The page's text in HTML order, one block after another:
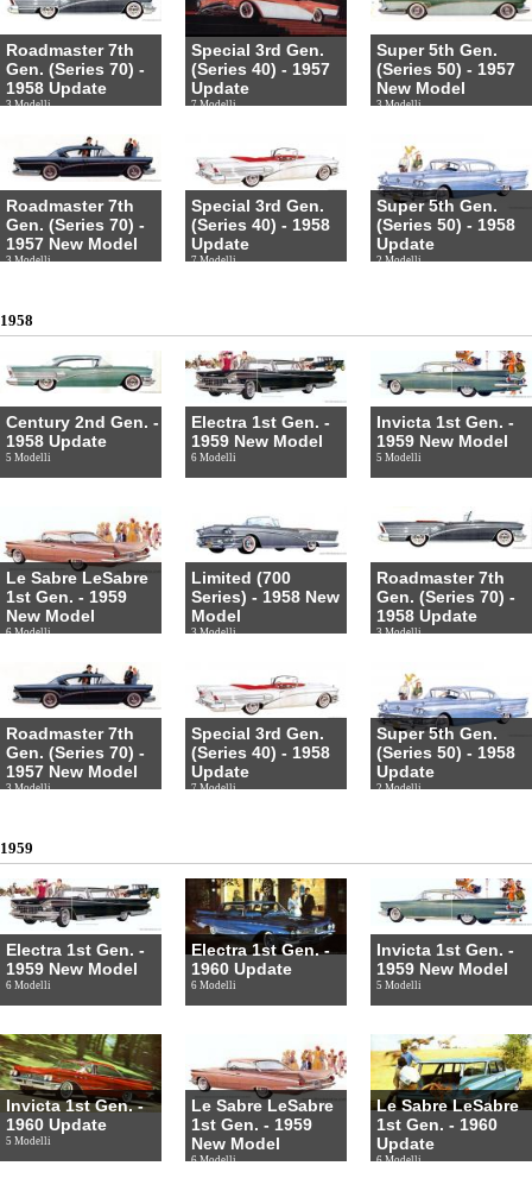
Roadmaster 7th
Gen. (Series 70) -
1958 Update
3 Modelli
Special 3rd Gen.
(Series 40) - 1957
Update
7 Modelli
Super 5th Gen.
(Series 50) - 1957
New Model
3 Modelli
Roadmaster 7th
Gen. (Series 70) -
1957 New Model
3 Modelli
Special 3rd Gen.
(Series 40) - 1958
Update
7 Modelli
Super 5th Gen.
(Series 50) - 1958
Update
2 Modelli
1958
Century 2nd Gen. -
1958 Update
5 Modelli
Electra 1st Gen. -
1959 New Model
6 Modelli
Invicta 1st Gen. -
1959 New Model
5 Modelli
Le Sabre LeSabre
1st Gen. - 1959
New Model
6 Modelli
Limited (700
Series) - 1958 New
Model
3 Modelli
Roadmaster 7th
Gen. (Series 70) -
1958 Update
3 Modelli
Roadmaster 7th
Gen. (Series 70) -
1957 New Model
3 Modelli
Special 3rd Gen.
(Series 40) - 1958
Update
7 Modelli
Super 5th Gen.
(Series 50) - 1958
Update
2 Modelli
1959
Electra 1st Gen. -
1959 New Model
6 Modelli
Electra 1st Gen. -
1960 Update
6 Modelli
Invicta 1st Gen. -
1959 New Model
5 Modelli
Invicta 1st Gen. -
1960 Update
5 Modelli
Le Sabre LeSabre
1st Gen. - 1959
New Model
6 Modelli
Le Sabre LeSabre
1st Gen. - 1960
Update
6 Modelli